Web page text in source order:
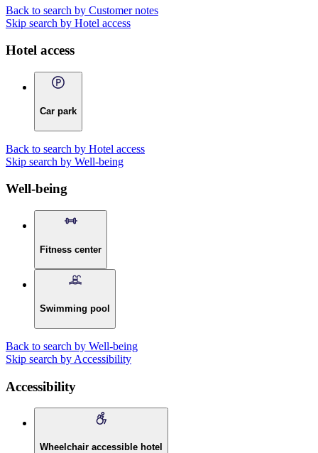
Back to search by Customer notes
Skip search by Hotel access
Hotel access
Car park
Back to search by Hotel access
Skip search by Well-being
Well-being
Fitness center
Swimming pool
Back to search by Well-being
Skip search by Accessibility
Accessibility
Wheelchair accessible hotel